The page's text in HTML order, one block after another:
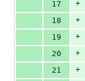
17
+
18
+
19
+
20
+
21
+